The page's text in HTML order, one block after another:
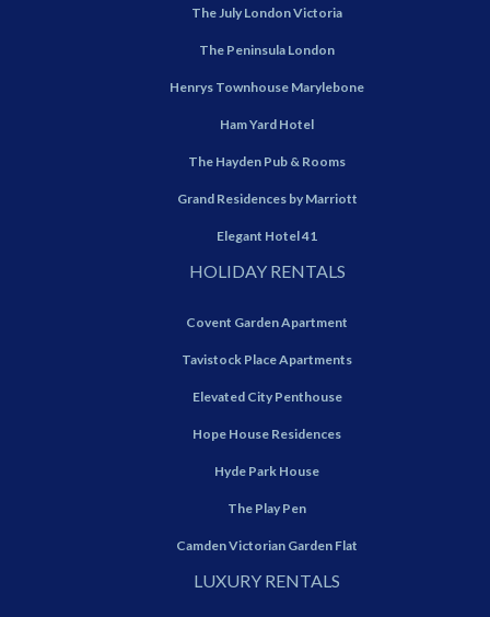
The July London Victoria
The Peninsula London
Henrys Townhouse Marylebone
Ham Yard Hotel
The Hayden Pub & Rooms
Grand Residences by Marriott
Elegant Hotel 41
HOLIDAY RENTALS
Covent Garden Apartment
Tavistock Place Apartments
Elevated City Penthouse
Hope House Residences
Hyde Park House
The Play Pen
Camden Victorian Garden Flat
LUXURY RENTALS